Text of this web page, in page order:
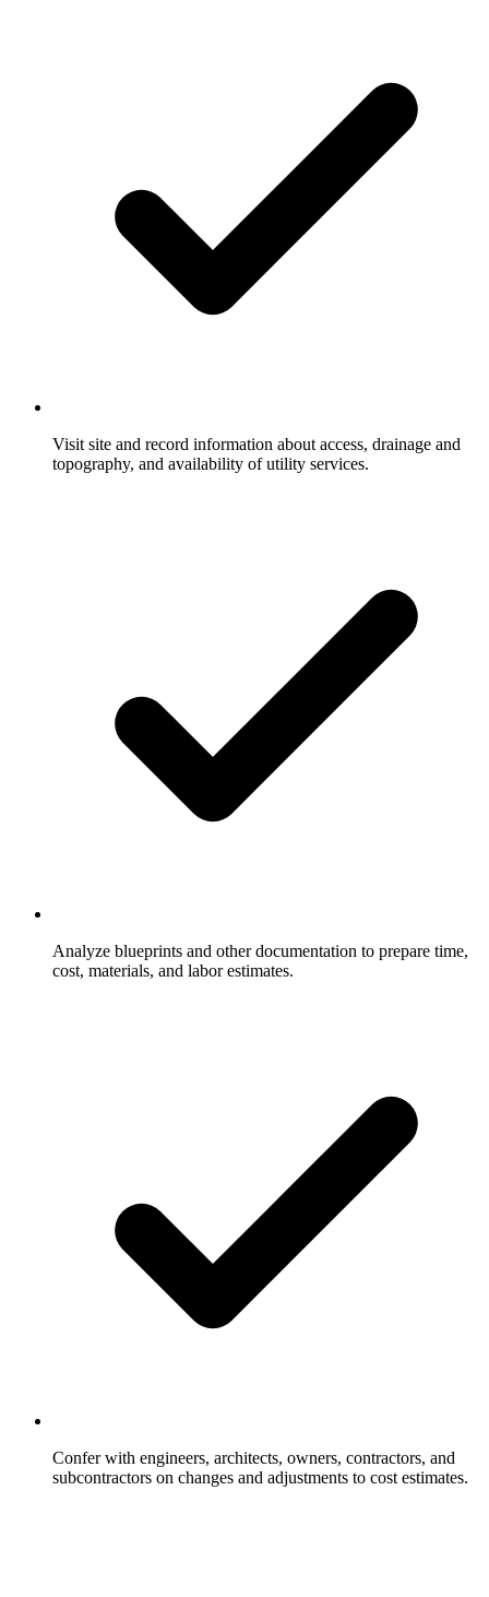
Visit site and record information about access, drainage and
topography, and availability of utility services.
Analyze blueprints and other documentation to prepare time,
cost, materials, and labor estimates.
Confer with engineers, architects, owners, contractors, and
subcontractors on changes and adjustments to cost estimates.